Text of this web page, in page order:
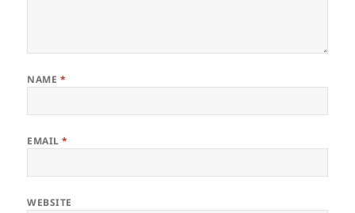
NAME *
EMAIL*
WEBSITE